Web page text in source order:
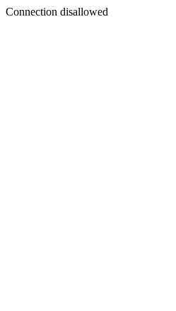
Connection disallowed